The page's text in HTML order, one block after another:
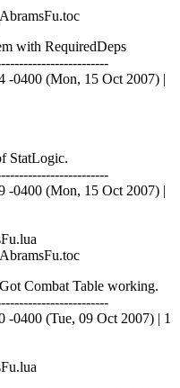
with RequiredDeps
-0400 (Mon, 15 Oct 2007) |
StatLogic.
-0400 (Mon, 15 Oct 2007) |
Combat Table working.
-0400 (Tue, 09 Oct 2007) | 1